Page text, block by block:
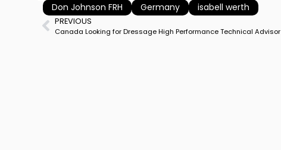
Don Johnson FRH Germany isabell werth
PREVIOUS
Canada Looking for Dressage High Performance Technical Advisor